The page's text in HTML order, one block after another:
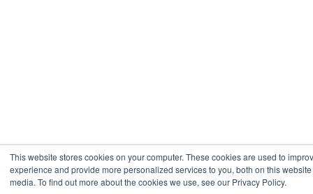
This website stores cookies on your computer. These cookies are used to
experience and provide more personalized services to you, both on this
media. To find out more about the cookies we use, see our Privacy Policy.